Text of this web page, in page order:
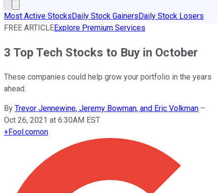
Most Active StocksDaily Stock GainersDaily Stock Losers
FREE ARTICLEExplore Premium Services
3 Top Tech Stocks to Buy in October
These companies could help grow your portfolio in the years
ahead.
By Trevor Jennewine, Jeremy Bowman, and Eric Volkman –
Oct 26, 2021 at 6:30AM EST
+Fool.comon